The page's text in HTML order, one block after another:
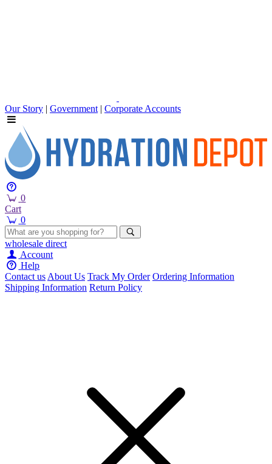
Our Story | Government | Corporate Accounts
0
Cart
0
wholesale direct
Account
Help
Contact usAbout Us Track My Order Ordering Information
Shipping Information Return Policy